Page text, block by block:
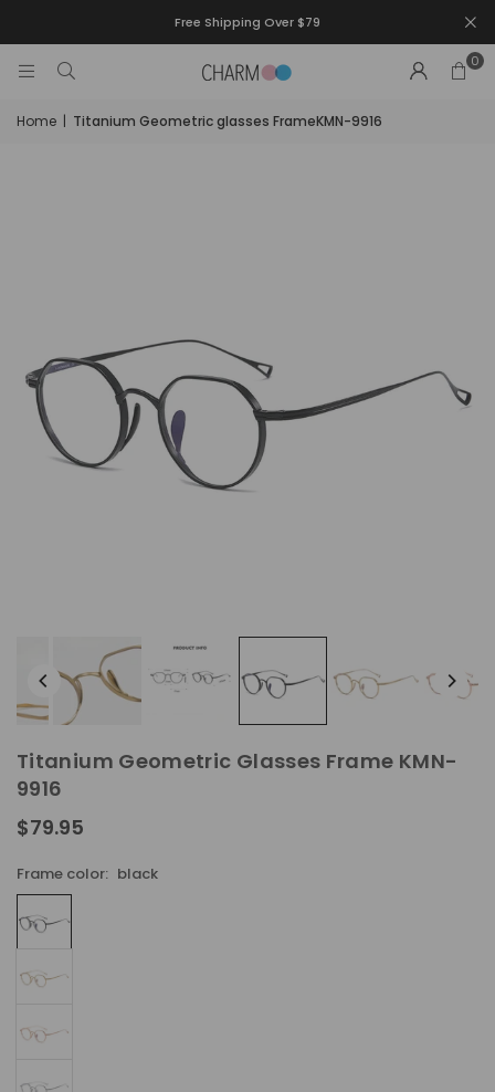
Free Shipping Over $79
0
Home | Titanium Geometric glasses FrameKMN-9916
Titanium Geometric Glasses Frame KMN-
9916
Regular
$79.95
Frame color: black